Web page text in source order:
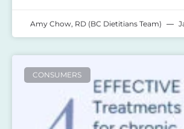
Amy Chow, RD (BC Dietitians Team)
CONSUMERS